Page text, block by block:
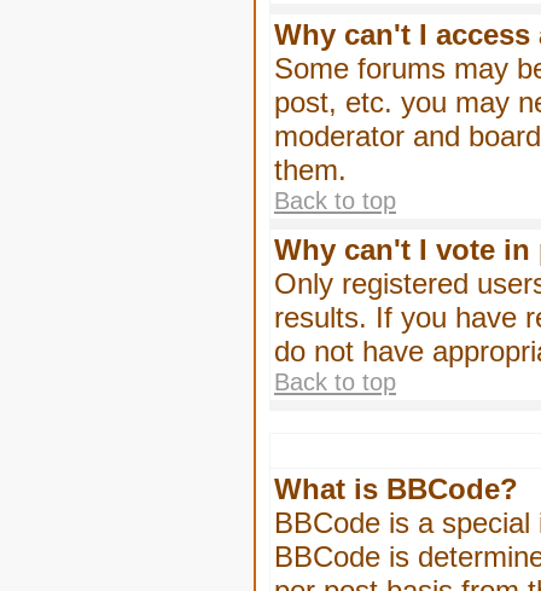
Why can't I access
Some forums may
post, etc. you may
moderator and
them.
Back to top
Why can't I vote
Only registered
results. If you have
do not have
Back to top
What is BBCode?
BBCode is a
BBCode is